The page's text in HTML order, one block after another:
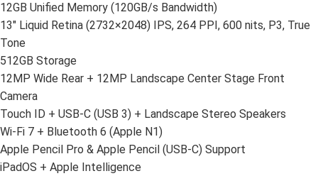
12GB Unified Memory (120GB/s Bandwidth)
13″ Liquid Retina (2732×2048) IPS, 264 PPI, 600 nits, P3, True
Tone
512GB Storage
12MP Wide Rear + 12MP Landscape Center Stage Front
Camera
Touch ID + USB-C (USB 3) + Landscape Stereo Speakers
Wi-Fi 7 + Bluetooth 6 (Apple N1)
Apple Pencil Pro & Apple Pencil (USB-C) Support
iPadOS + Apple Intelligence